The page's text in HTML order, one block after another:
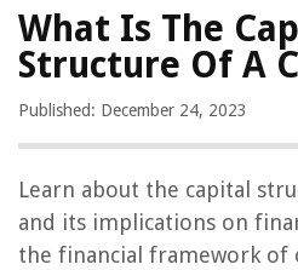
What Is The
Structure Of A
Published: December 24, 2023
Learn about the capital
and its implications on
the financial framework of